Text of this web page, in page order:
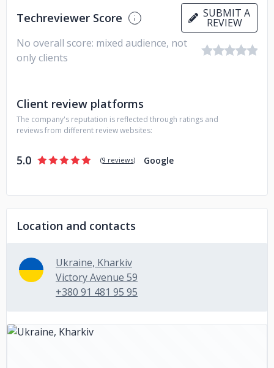
products need to be created through value - the benefits
that they will bring to the client and the end user. BE
FLEXIBLE AND RESPONSIBLE FOR WORDS We are open
and ready to find comfortable formats of cooperation. And
we will implement everything we have agreed on. Even a
Techreviewer Score SUBMIT A
REVIEW
No overall score: mixed audience, not
only clients
Client review platforms
The company's reputation is reflected through ratings and
reviews from different review websites:
5.0 (9 reviews) Google
Location and contacts
Ukraine, Kharkiv
Victory Avenue 59
+380 91 481 95 95